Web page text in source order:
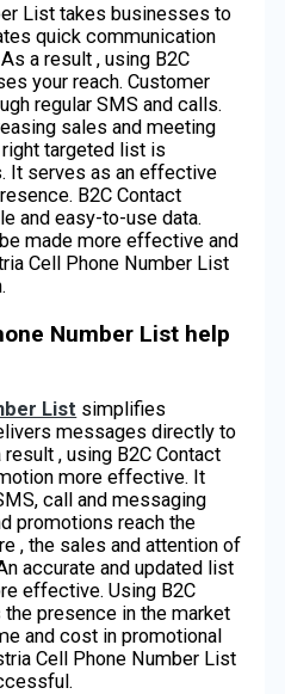
List takes businesses to
quick communication
a result , using B2C
your reach. Customer
regular SMS and calls.
sales and meeting
targeted list is
It serves as an effective
B2C Contact
and easy-to-use data.
made more effective and
Cell Phone Number List
Number List help
List simplifies
messages directly to
, using B2C Contact
more effective. It
call and messaging
promotions reach the
, the sales and attention of
accurate and updated list
effective. Using B2C
presence in the market
and cost in promotional
Cell Phone Number List